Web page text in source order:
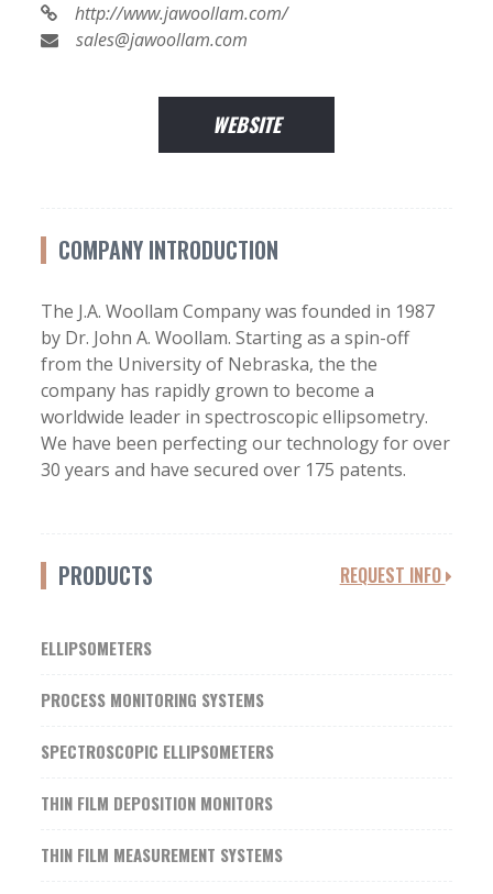
http://www.jawoollam.com/
sales@jawoollam.com
WEBSITE
COMPANY INTRODUCTION
The J.A. Woollam Company was founded in 1987
by Dr. John A. Woollam. Starting as a spin-off
from the University of Nebraska, the the
company has rapidly grown to become a
worldwide leader in spectroscopic ellipsometry.
We have been perfecting our technology for over
30 years and have secured over 175 patents.
PRODUCTS
ELLIPSOMETERS
PROCESS MONITORING SYSTEMS
SPECTROSCOPIC ELLIPSOMETERS
THIN FILM DEPOSITION MONITORS
THIN FILM MEASUREMENT SYSTEMS
REQUEST INFO